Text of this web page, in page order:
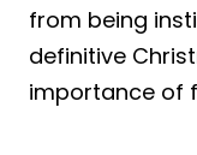
from being
definitive
importance of